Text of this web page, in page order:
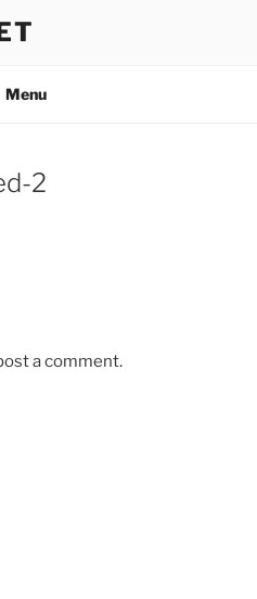
Menu
2
a comment.